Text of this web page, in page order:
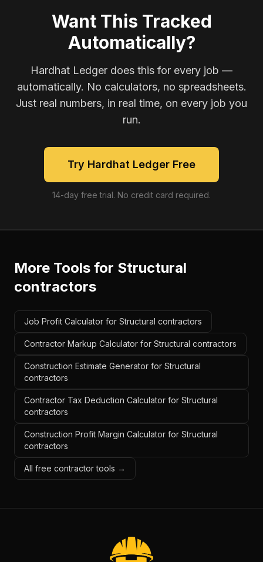
Want This Tracked
Automatically?
Hardhat Ledger does this for every job —
automatically. No calculators, no spreadsheets.
Just real numbers, in real time, on every job you
run.
Try Hardhat Ledger Free
14-day free trial. No credit card required.
More Tools for Structural
contractors
Job Profit Calculator for Structural contractors
Contractor Markup Calculator for Structural contractors
Construction Estimate Generator for Structural
contractors
Contractor Tax Deduction Calculator for Structural
contractors
Construction Profit Margin Calculator for Structural
contractors
All free contractor tools →